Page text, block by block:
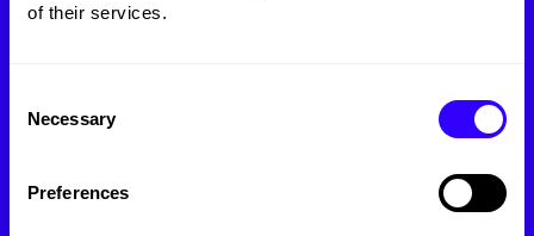
of their services.
Selection
Necessary
Preferences